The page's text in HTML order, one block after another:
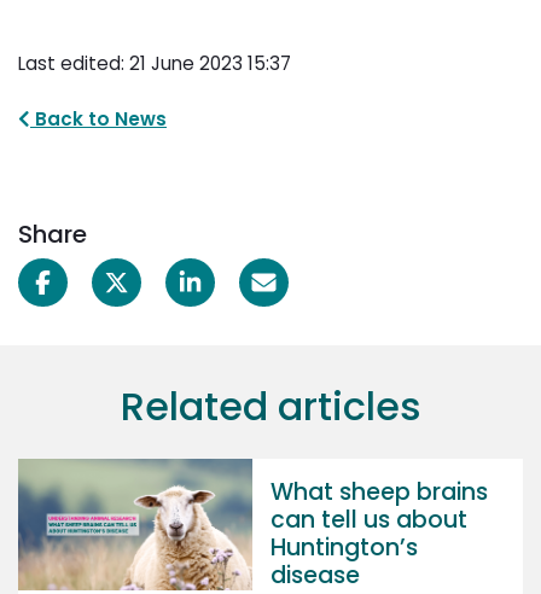
Last edited: 21 June 2023 15:37
Back to News
Share
Related articles
What sheep brains
can tell us about
Huntington’s
disease